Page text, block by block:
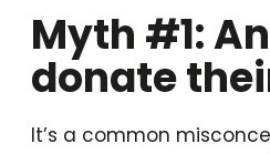
Myth #1:
donate
It’s a common